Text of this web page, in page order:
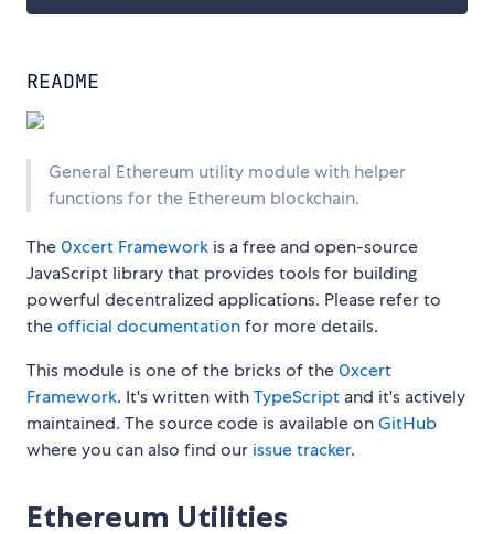
README
General Ethereum utility module with helper
functions for the Ethereum blockchain.
The0xcert Framework is a free and open-source
JavaScript library that provides tools for building
powerful decentralized applications. Please refer to
theofficial documentationfor more details.
This module is one of the bricks of the0xcert
Framework. It's written withTypeScript and it's actively
maintained. The source code is available onGitHub
where you can also find our issue tracker.
Ethereum Utilities